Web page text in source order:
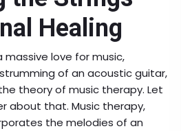
Healing
massive love for music,
of an acoustic guitar,
theory of music therapy. Let
about that. Music therapy,
the melodies of an